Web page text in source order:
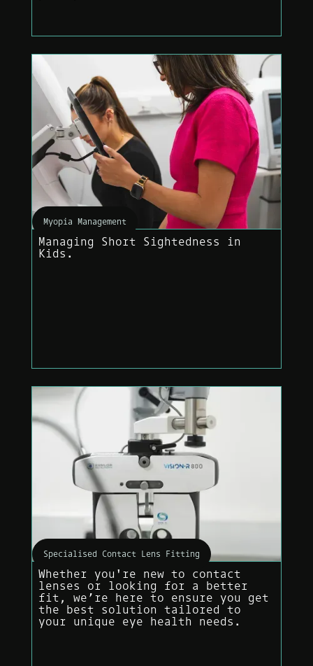
Myopia Management
Managing Short Sightedness in
Kids.
Specialised Contact Lens Fitting
Whether you're new to contact
lenses or looking for a better
fit, we’re here to ensure you get
the best solution tailored to
your unique eye health needs.